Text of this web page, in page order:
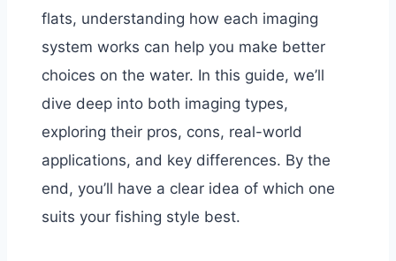
flats, understanding how each imaging
system works can help you make better
choices on the water. In this guide, we’ll
dive deep into both imaging types,
exploring their pros, cons, real-world
applications, and key differences. By the
end, you’ll have a clear idea of which one
suits your fishing style best.